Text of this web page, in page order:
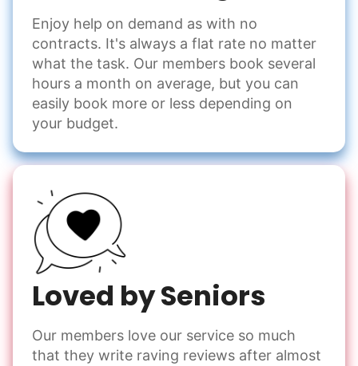
Enjoy help on demand as with no
contracts. It's always a flat rate no matter
what the task. Our members book several
hours a month on average, but you can
easily book more or less depending on
your budget.
Loved by Seniors
Our members love our service so much
that they write raving reviews after almost